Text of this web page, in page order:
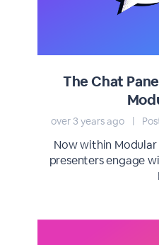
The Chat
over 3 years ago |
Now within
presenters engage